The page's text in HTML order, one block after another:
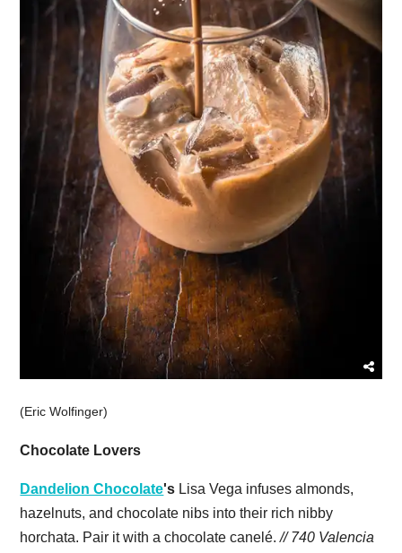
(Eric Wolfinger)
Chocolate Lovers
Dandelion Chocolate's Lisa Vega infuses almonds,
hazelnuts, and chocolate nibs into their rich nibby
horchata. Pair it with a chocolate canelé.// 740 Valencia